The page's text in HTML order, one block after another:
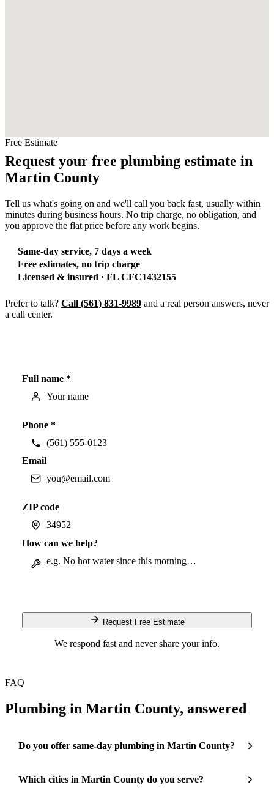
Free Estimate
Request your free plumbing estimate in
Martin County
Tell us what's going on and we'll call you back fast, usually within
minutes during business hours. No trip charge, no obligation, and
you approve the flat price before any work begins.
Same-day service, 7 days a week
Free estimates, no trip charge
Licensed & insured · FL CFC1432155
Prefer to talk? Call (561) 831-9989 and a real person answers, never
a call center.
Full name *
Phone *
Email
ZIP code
How can we help?
Request Free Estimate
We respond fast and never share your info.
FAQ
Plumbing in Martin County, answered
Do you offer same-day plumbing in Martin County?
Which cities in Martin County do you serve?